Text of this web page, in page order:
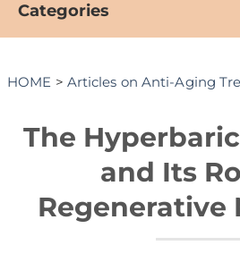
Categories
HOME > Articles on Anti-Aging
The
and Its
Regenerative